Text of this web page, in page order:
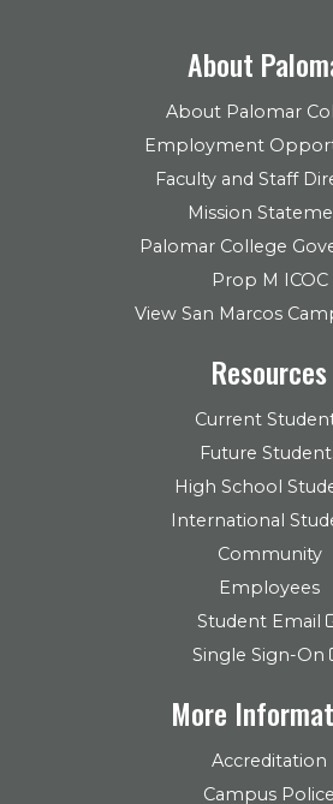
About
About Palomar
Employment
Faculty and Staff
Mission
Palomar College
Prop M ICOC
View San Marcos
Resources
Current
Future
High School
International
Community
Employees
Student Email
Single Sign-On
More
Accreditation
Campus Police